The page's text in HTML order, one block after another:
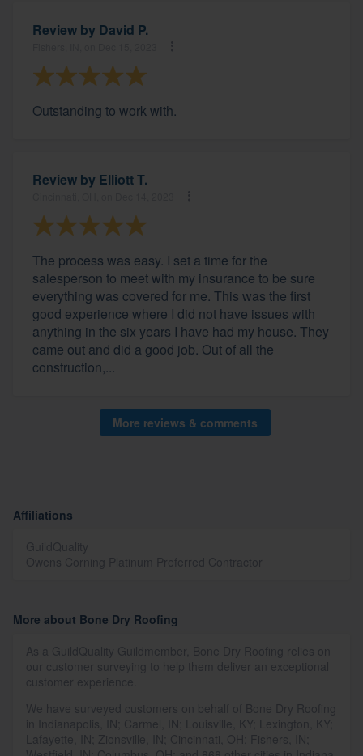
Review by David P.
Outstanding to work with.
Review by Elliott T.
The process was easy. I set a time for the
salesperson to meet with my insurance to be sure
everything was covered for me. This was the first
good experience where I did not have issues with
anything in the six years I have had my house. They
came out and did a good job. Out of all the
construction,...
More reviews & comments
Affiliations
More about Bone Dry Roofing